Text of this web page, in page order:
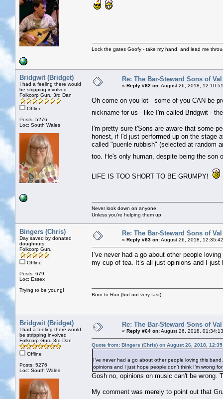
Lock the gates Goofy - take my hand, and lead me
Bridgwit (Bridget)
I had a feeling there would
be stripping involved
Folkcorp Guru 3rd Dan
Offline
Posts: 5276
Loc: South Wales
Re: The Bar-Steward Sons of
« Reply #62 on:August 26, 2018,
Oh come on you lot - some of you CAN be
nickname for us - like I'm called Bridgwit -
I'm pretty sure t'Sons are aware that some
honest, if I'd just performed up on the stage
called "puerile rubbish" (selected at random
too. He's only human, despite being the son
LIFE IS TOO SHORT TO BE GRUMPY!
Never look down on anyone
Unless you're helping them up
Bingers (Chris)
Day saved by donated
doughnuts
Folkcorp Guru
Offline
Posts: 679
Loc: Essex
Trying to be young!
Re: The Bar-Steward Sons of
« Reply #63 on:August 26, 2018,
I’ve never had a go about other people
my cup of tea. It’s all just opinions and I just
Born to Run (but not very fast)
Bridgwit (Bridget)
I had a feeling there would
be stripping involved
Folkcorp Guru 3rd Dan
Offline
Posts: 5276
Loc: South Wales
Re: The Bar-Steward Sons of
« Reply #64 on:August 26, 2018,
Quote from: Bingers (Chris) on August 26, 2018,
I’ve never had a go about other people loving this
opinions and I just hope people don’t think I’m wrong
Gosh no, opinions on music can't be wrong.
My comment was merely to point out that